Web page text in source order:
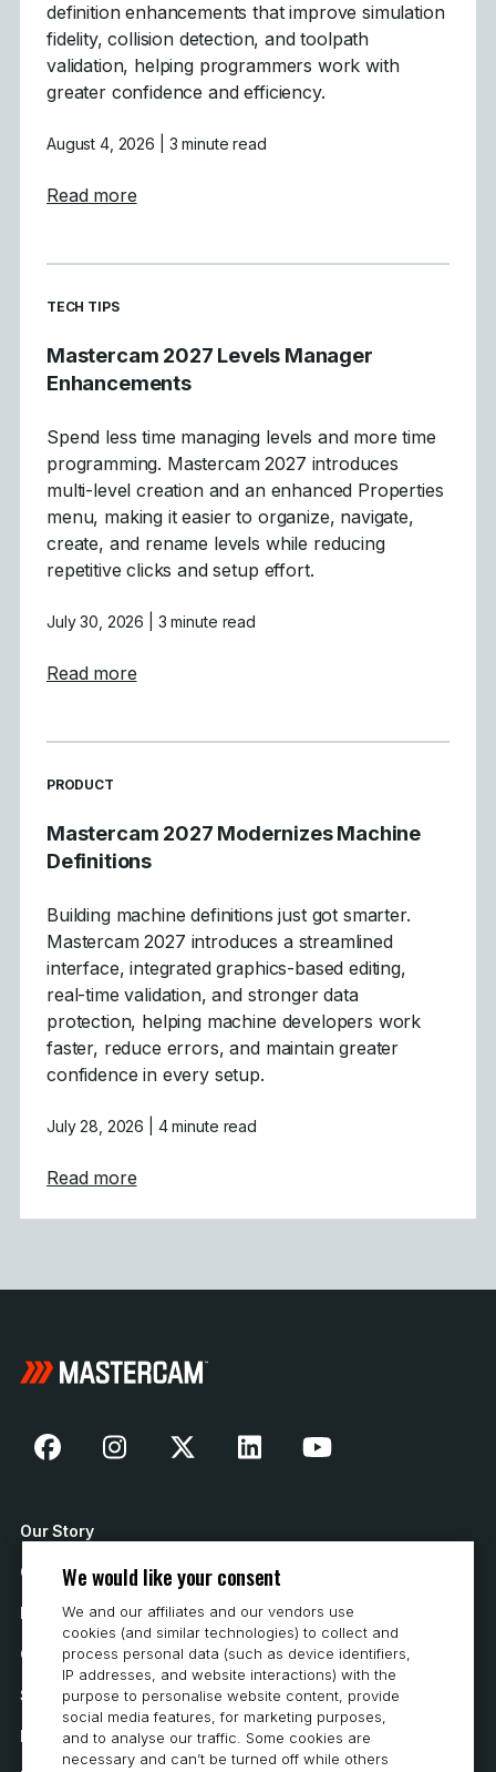
definition enhancements that improve simulation
fidelity, collision detection, and toolpath
validation, helping programmers work with
greater confidence and efficiency.
August 4, 2026 | 3 minute read
Read moreabout Tool Definition Enhancements in
READ MORE ARTICLES ABOUT
TECH TIPS
Mastercam 2027 Levels Manager
Enhancements
Spend less time managing levels and more time
programming. Mastercam 2027 introduces
multi-level creation and an enhanced Properties
menu, making it easier to organize, navigate,
create, and rename levels while reducing
repetitive clicks and setup effort.
July 30, 2026 | 3 minute read
Read moreabout Mastercam 2027 Levels Manager
READ MORE ARTICLES ABOUT
PRODUCT
Mastercam 2027 Modernizes Machine
Definitions
Building machine definitions just got smarter.
Mastercam 2027 introduces a streamlined
interface, integrated graphics-based editing,
real-time validation, and stronger data
protection, helping machine developers work
faster, reduce errors, and maintain greater
confidence in every setup.
July 28, 2026 | 4 minute read
Read moreabout Mastercam 2027 Modernizes
Our Story
Contact Us
How to Buy
Careers
System Requirements
Privacy
We would like your consent
We and our affiliates and our vendors use
cookies (and similar technologies) to collect and
process personal data (such as device identifiers,
IP addresses, and website interactions) with the
purpose to personalise website content, provide
social media features, for marketing purposes,
and to analyse our traffic. Some cookies are
necessary and can’t be turned off while others